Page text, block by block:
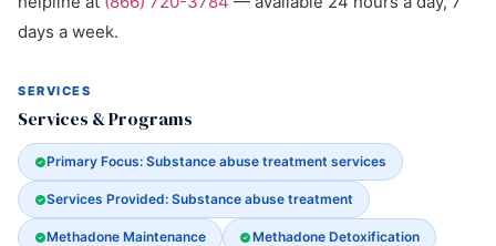
days a week.
SERVICES
Services & Programs
Primary Focus: Substance abuse treatment services
Services Provided: Substance abuse treatment
Methadone Maintenance Methadone Detoxification